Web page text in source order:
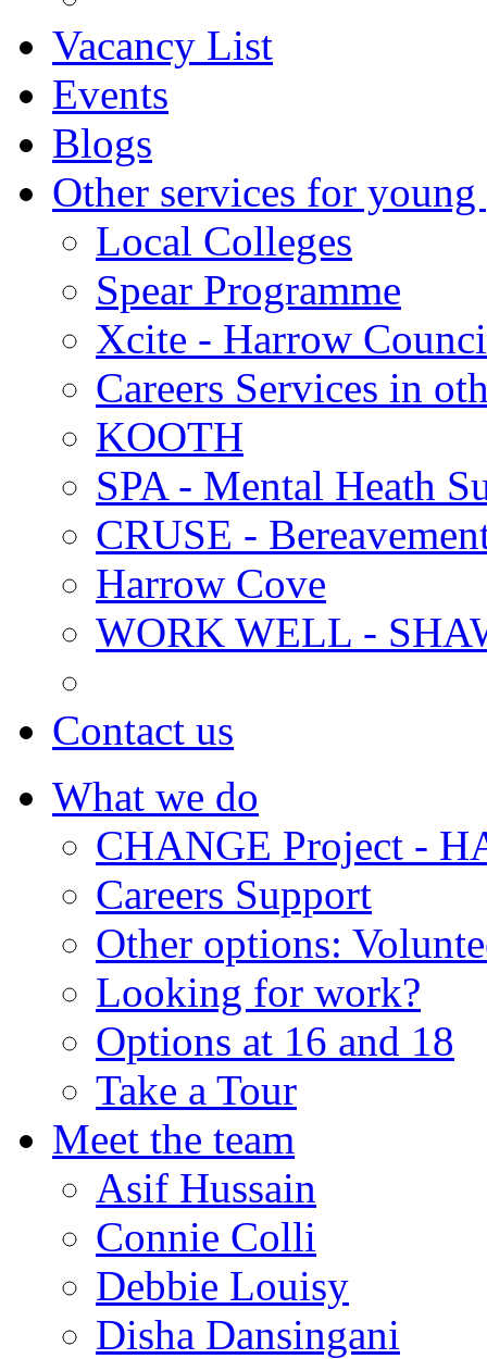
Vacancy List
Events
Blogs
Other services for young
Local Colleges
Spear Programme
Xcite - Harrow
Careers Services in
KOOTH
SPA - Mental Heath
CRUSE -
Harrow Cove
WORK WELL -
Contact us
What we do
CHANGE Project -
Careers Support
Other options:
Looking for work?
Options at 16 and 18
Take a Tour
Meet the team
Asif Hussain
Connie Colli
Debbie Louisy
Disha Dansingani